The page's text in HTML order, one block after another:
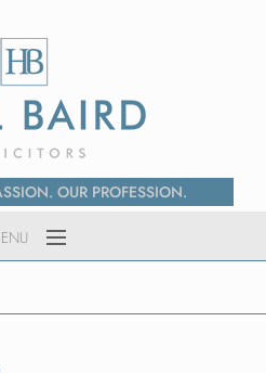
OUR PROFESSION.